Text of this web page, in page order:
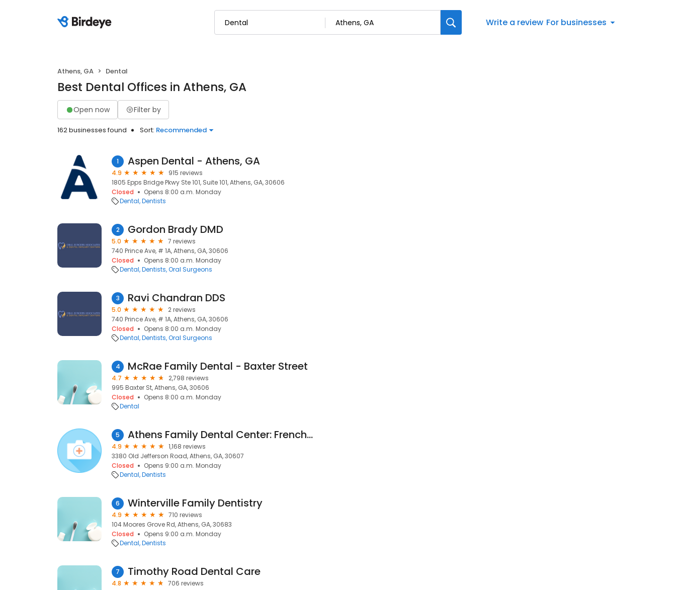
Write a review For businesses
Athens, GA Dental
Best Dental Offices in Athens, GA
Open now Filter by
162 businesses found Sort: Recommended
1 Aspen Dental - Athens, GA
4.9
915 reviews
1805 Epps Bridge Pkwy Ste 101, Suite 101, Athens, GA, 30606
Closed
Opens 8:00 a.m. Monday
Dental Dentists
2 Gordon Brady DMD
5.0
7 reviews
740 Prince Ave, # 1A, Athens, GA, 30606
Closed
Opens 8:00 a.m. Monday
Dental Dentists Oral Surgeons
3 Ravi Chandran DDS
5.0
2 reviews
740 Prince Ave, # 1A, Athens, GA, 30606
Closed
Opens 8:00 a.m. Monday
Dental Dentists Oral Surgeons
4 McRae Family Dental - Baxter Street
4.7
2,798 reviews
995 Baxter St, Athens, GA, 30606
Closed
Opens 8:00 a.m. Monday
Dental
5 Athens Family Dental Center: French Cile M DDS
4.9
1,168 reviews
3380 Old Jefferson Road, Athens, GA, 30607
Closed
Opens 9:00 a.m. Monday
Dental Dentists
6 Winterville Family Dentistry
4.9
710 reviews
104 Moores Grove Rd, Athens, GA, 30683
Closed
Opens 9:00 a.m. Monday
Dental Dentists
7 Timothy Road Dental Care
4.8
706 reviews